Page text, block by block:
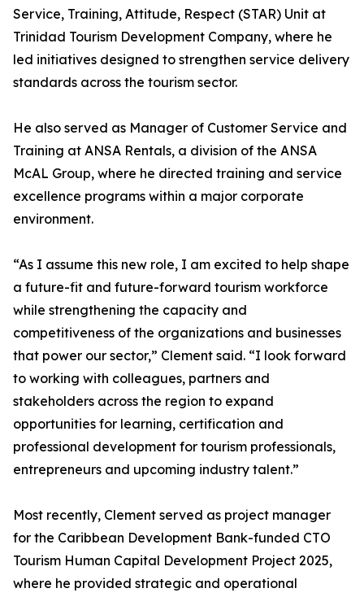
Service, Training, Attitude, Respect (STAR) Unit at
Trinidad Tourism Development Company, where he
led initiatives designed to strengthen service delivery
standards across the tourism sector.
He also served as Manager of Customer Service and
Training at ANSA Rentals, a division of the ANSA
McAL Group, where he directed training and service
excellence programs within a major corporate
environment.
“As I assume this new role, I am excited to help shape
a future-fit and future-forward tourism workforce
while strengthening the capacity and
competitiveness of the organizations and businesses
that power our sector,” Clement said. “I look forward
to working with colleagues, partners and
stakeholders across the region to expand
opportunities for learning, certification and
professional development for tourism professionals,
entrepreneurs and upcoming industry talent.”
Most recently, Clement served as project manager
for the Caribbean Development Bank-funded CTO
Tourism Human Capital Development Project 2025,
where he provided strategic and operational